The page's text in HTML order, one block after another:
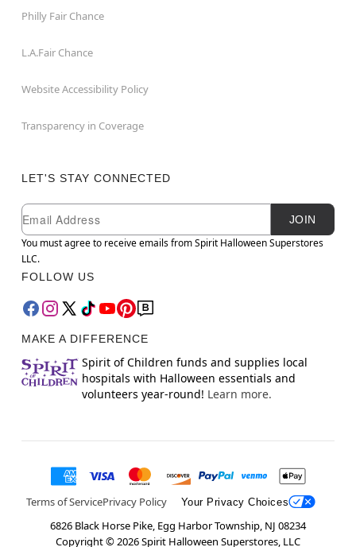
Philly Fair Chance
L.A.Fair Chance
Website Accessibility Policy
Transparency in Coverage
LET'S STAY CONNECTED
Newsletter Subscription
Email
JOIN
You must agree to receive emails from Spirit Halloween Superstores
LLC.
FOLLOW US
MAKE A DIFFERENCE
Spirit of Children funds and supplies local
hospitals with Halloween essentials and
volunteers year-round! Learn more.
Terms of ServicePrivacy Policy Your Privacy Choices
6826 Black Horse Pike, Egg Harbor Township, NJ 08234
Copyright ©2026Spirit Halloween Superstores, LLC